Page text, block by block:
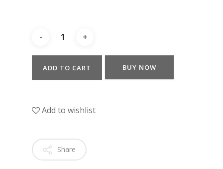
ADD TO CART BUY NOW
Add to wishlist
Share